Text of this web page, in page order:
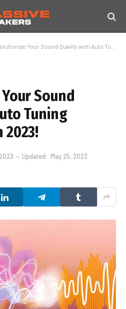
Your Sound Quality with Auto Tuning Microphone In 2023!
Sound
Tuning
Updated: May 25, 2023